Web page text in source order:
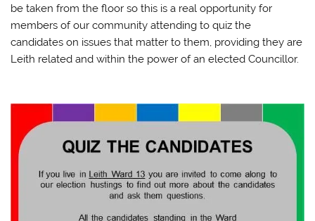
be taken from the floor so this is a real opportunity for
members of our community attending to quiz the
candidates on issues that matter to them, providing they are
Leith related and within the power of an elected Councillor.